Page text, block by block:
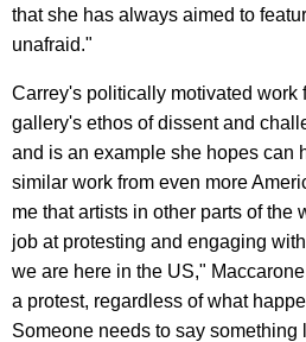
that she has always aimed to
unafraid."
Carrey's politically motivated work
gallery's ethos of dissent and
and is an example she hopes can
similar work from even more
me that artists in other parts of the
job at protesting and engaging
we are here in the US,"
a protest, regardless of what
Someone needs to say something